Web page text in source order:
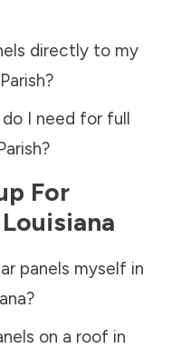
directly to my
?
I need for full
?
For
Louisiana
panels myself in
?
on a roof in